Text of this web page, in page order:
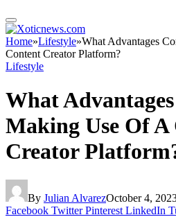
Home»Lifestyle»What Advantages
Content Creator Platform?
Lifestyle
What
Making Use Of A
Creator
By Julian AlvarezOctober 4,
Facebook Twitter Pinterest LinkedIn